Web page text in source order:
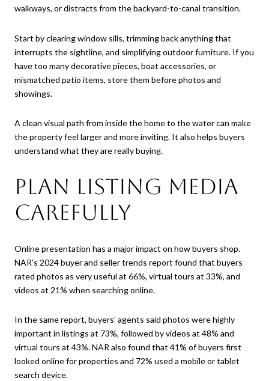
walkways, or distracts from the backyard-to-canal transition.
Start by clearing window sills, trimming back anything that
interrupts the sightline, and simplifying outdoor furniture. If you
have too many decorative pieces, boat accessories, or
mismatched patio items, store them before photos and
showings.
A clean visual path from inside the home to the water can make
the property feel larger and more inviting. It also helps buyers
understand what they are really buying.
Plan Listing Media
Carefully
Online presentation has a major impact on how buyers shop.
NAR’s 2024 buyer and seller trends report found that buyers
rated photos as very useful at 66%, virtual tours at 33%, and
videos at 21% when searching online.
In the same report, buyers’ agents said photos were highly
important in listings at 73%, followed by videos at 48% and
virtual tours at 43%. NAR also found that 41% of buyers first
looked online for properties and 72% used a mobile or tablet
search device.